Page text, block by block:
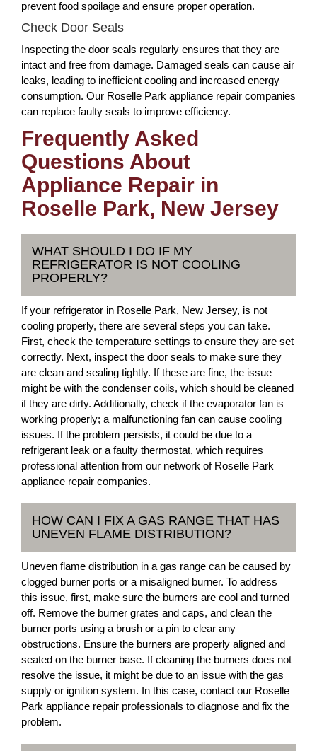
prevent food spoilage and ensure proper operation.
Check Door Seals
Inspecting the door seals regularly ensures that they are
intact and free from damage. Damaged seals can cause air
leaks, leading to inefficient cooling and increased energy
consumption. Our Roselle Park appliance repair companies
can replace faulty seals to improve efficiency.
Frequently Asked
Questions About
Appliance Repair in
Roselle Park, New Jersey
WHAT SHOULD I DO IF MY
REFRIGERATOR IS NOT COOLING
PROPERLY?
If your refrigerator in Roselle Park, New Jersey, is not
cooling properly, there are several steps you can take.
First, check the temperature settings to ensure they are set
correctly. Next, inspect the door seals to make sure they
are clean and sealing tightly. If these are fine, the issue
might be with the condenser coils, which should be cleaned
if they are dirty. Additionally, check if the evaporator fan is
working properly; a malfunctioning fan can cause cooling
issues. If the problem persists, it could be due to a
refrigerant leak or a faulty thermostat, which requires
professional attention from our network of Roselle Park
appliance repair companies.
HOW CAN I FIX A GAS RANGE THAT HAS
UNEVEN FLAME DISTRIBUTION?
Uneven flame distribution in a gas range can be caused by
clogged burner ports or a misaligned burner. To address
this issue, first, make sure the burners are cool and turned
off. Remove the burner grates and caps, and clean the
burner ports using a brush or a pin to clear any
obstructions. Ensure the burners are properly aligned and
seated on the burner base. If cleaning the burners does not
resolve the issue, it might be due to an issue with the gas
supply or ignition system. In this case, contact our Roselle
Park appliance repair professionals to diagnose and fix the
problem.